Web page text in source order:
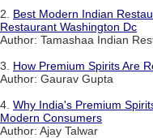
2. Best Modern Indian
Restaurant Washington Dc
Author: Tamashaa Indian
3. How Premium Spirits Are
Author: Gaurav Gupta
4. Why India's Premium
Modern Consumers
Author: Ajay Talwar